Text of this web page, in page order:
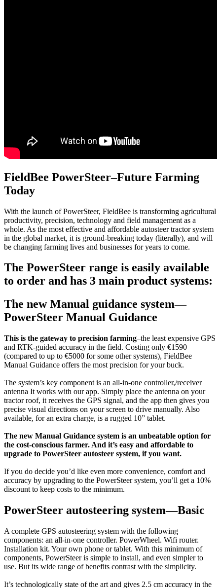
FieldBee PowerSteer–Future Farming
Today
With the launch of PowerSteer, FieldBee is transforming agricultural
productivity, precision, technology and field management as a
whole. As the most effective and affordable autosteer tractor system
in the global market, it is ground-breaking today (literally), and will
be changing farming lives and businesses for years to come.
The PowerSteer range is easily available
to order and has 3 main product systems:
The new Manual guidance system—
PowerSteer Manual Guidance
This is the gateway to precision farming–the least expensive GPS
and RTK-guided accuracy in the field. Costing only €1590
(compared to up to €5000 for some other systems), FieldBee
Manual Guidance offers the most precision for your buck.
The system’s key component is an all-in-one controller,/receiver
antenna It works with our app. Simply place the antenna on your
tractor roof, it receives the GPS signal, and the app then gives you
precise visual directions on your screen to drive manually. Also
available, for an extra charge, is a rugged 10” tablet.
The new Manual Guidance system is an unbeatable option for
the cost-conscious farmer. And it’s easy and affordable to
upgrade to PowerSteer autosteer system, if you want.
If you do decide you’d like even more convenience, comfort and
accuracy by upgrading to the PowerSteer system, you’ll get a 10%
discount to keep costs to the minimum.
PowerSteer autosteering system—Basic
A complete GPS autosteering system with the following
components: an all-in-one controller. PowerWheel. Wifi router.
Installation kit. Your own phone or tablet. With this minimum of
components, PowerSteer is simple to install, and even simpler to
use. But its wide range of benefits contrast with the simplicity.
It’s technologically state of the art and gives 2.5 cm accuracy in the